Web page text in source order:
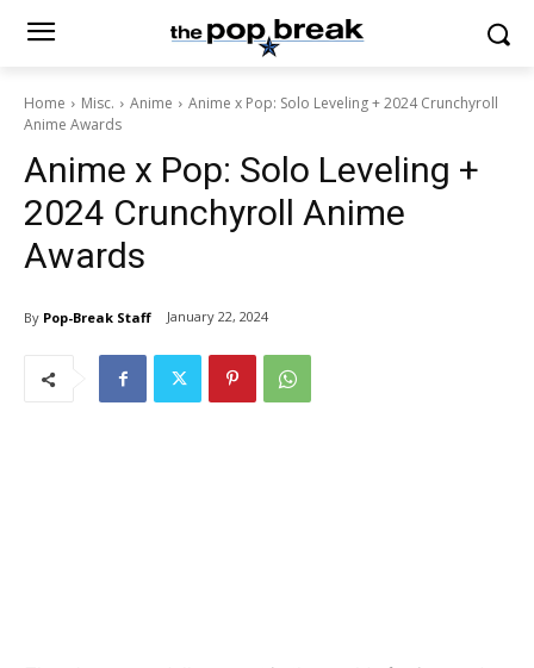
Home Misc. Anime
Anime x Pop: Solo Leveling + 2024 Crunchyroll
Anime Awards
Anime x Pop: Solo Leveling +
2024 Crunchyroll Anime
Awards
By Pop-Break Staff January 22, 2024